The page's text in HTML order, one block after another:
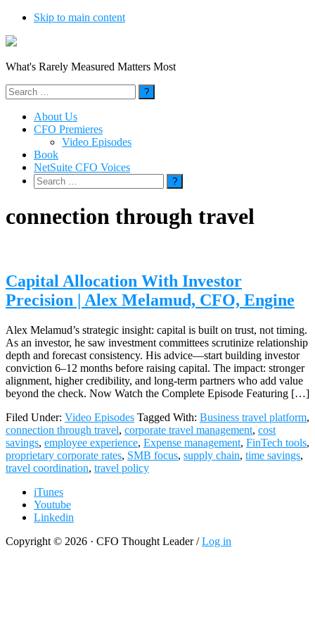
Skip to main content
What's Rarely Measured Matters Most
Search
for:
About Us
CFO Premieres
Video Episodes
Book
NetSuite CFO Voices
Search
for:
connection through travel
Capital Allocation With Investor
Precision | Alex Melamud, CFO, Engine
Alex Melamud’s strategic insight: capital is built on trust, not timing.
As an investor, he saw investment committees scrutinize relationship
depth and forecast consistency. His advice—start building investor
conviction 6–12 months before raising capital. The impact: stronger
alignment, higher credibility, and long-term partners who add value
beyond the check. Now Watch the Complete Episode Featuring […]
Filed Under: Video Episodes Tagged With: Business travel platform,
connection through travel, corporate travel management, cost
savings, employee experience, Expense management, FinTech tools,
proprietary corporate rates, SMB focus, supply chain, time savings,
travel coordination, travel policy
iTunes
Youtube
Linkedin
Copyright © 2026 · CFO Thought Leader /Log in